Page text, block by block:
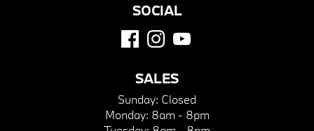
SOCIAL
SALES
Sunday: Closed
Monday: 8am - 8pm